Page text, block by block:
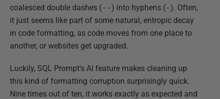
coalesced double dashes (--) into hyphens (-). Often,
it just seems like part of some natural, entropic decay
in code formatting, as code moves from one place to
another, or websites get upgraded.
Luckily, SQL Prompt's AI feature makes cleaning up
this kind of formatting corruption surprisingly quick.
Nine times out of ten, it works exactly as expected and